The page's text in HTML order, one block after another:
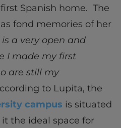
Spanish home. The
fond memories of her
is a very open and
I made my first
are still my
to Lupita, the
campus is situated
the ideal space for